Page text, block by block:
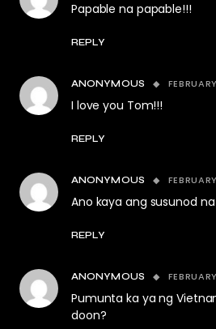
Papable na papable!!!
REPLY
ANONYMOUS
I love you Tom!!!
REPLY
ANONYMOUS
Ano kaya ang susunod
REPLY
ANONYMOUS
Pumunta ka ya ng
doon?